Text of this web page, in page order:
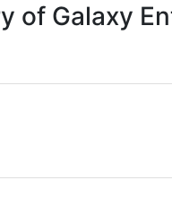
of Galaxy